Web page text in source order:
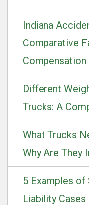
Indiana
Comparative
Compensation
Different
Trucks: A
What Trucks
Why Are They
5 Examples of
Liability Cases